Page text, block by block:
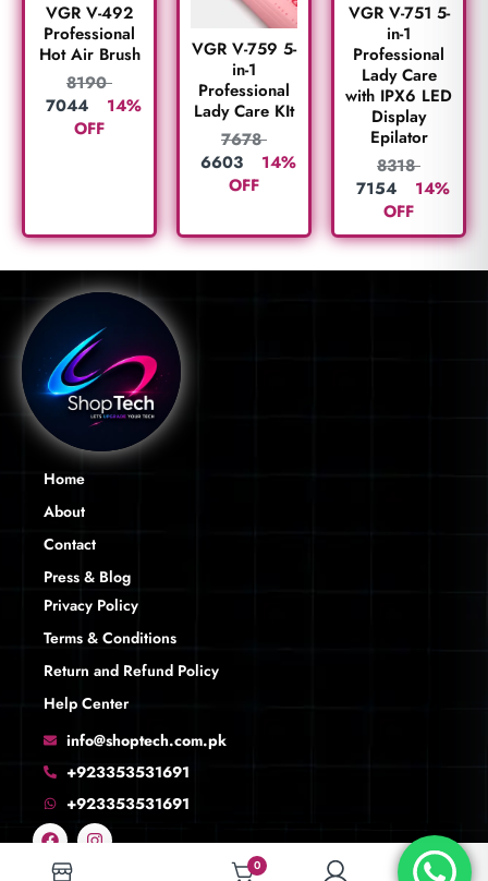
VGR V-492
Professional
Hot Air Brush
8190
7044
14%
OFF
VGR V-759 5-
in-1
Professional
Lady Care KIt
7678
6603
14%
OFF
VGR V-751 5-
in-1
Professional
Lady Care
with IPX6 LED
Display
Epilator
8318
7154
14%
OFF
Home
About
Contact
Press & Blog
Privacy Policy
Terms & Conditions
Return and Refund Policy
Help Center
info@shoptech.com.pk
+923353531691
+923353531691
0
0